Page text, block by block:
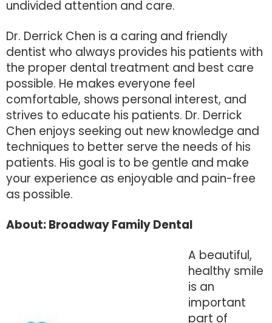
undivided attention and care.
Dr. Derrick Chen is a caring and friendly
dentist who always provides his patients with
the proper dental treatment and best care
possible. He makes everyone feel
comfortable, shows personal interest, and
strives to educate his patients. Dr. Derrick
Chen enjoys seeking out new knowledge and
techniques to better serve the needs of his
patients. His goal is to be gentle and make
your experience as enjoyable and pain-free
as possible.
About: Broadway Family Dental
A beautiful,
healthy smile
is an
important
part of